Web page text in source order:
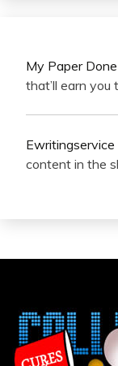
My Paper Done
that’ll earn you
Ewritingservice
content in the